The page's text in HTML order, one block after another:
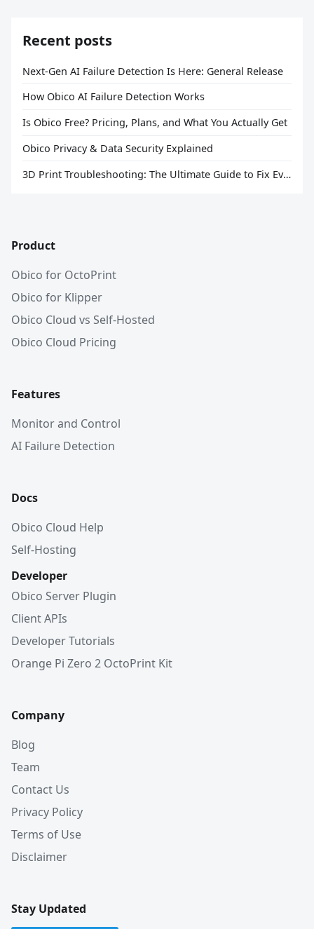
Recent posts
Next-Gen AI Failure Detection Is Here: General Release
How Obico AI Failure Detection Works
Is Obico Free? Pricing, Plans, and What You Actually Get
Obico Privacy & Data Security Explained
3D Print Troubleshooting: The Ultimate Guide to Fix Every Common Problem [2026]
Product
Obico for OctoPrint
Obico for Klipper
Obico Cloud vs Self-Hosted
Obico Cloud Pricing
Features
Monitor and Control
AI Failure Detection
Docs
Obico Cloud Help
Self-Hosting
Developer
Obico Server Plugin
Client APIs
Developer Tutorials
Orange Pi Zero 2 OctoPrint Kit
Company
Blog
Team
Contact Us
Privacy Policy
Terms of Use
Disclaimer
Stay Updated